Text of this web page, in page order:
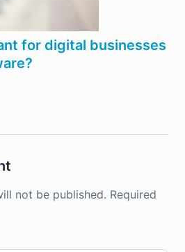
for digital businesses
not be published. Required